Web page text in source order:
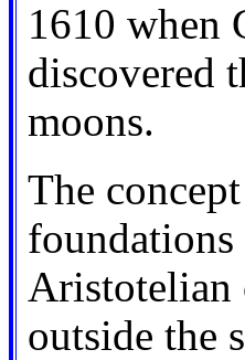
1610 when
discovered
moons.
The
Aristotelian
outside the